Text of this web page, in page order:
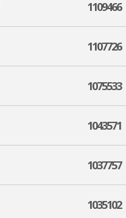
1109466
1107726
1075533
1043571
1037757
1035102